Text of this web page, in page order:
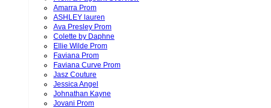
Amarra Prom
ASHLEY lauren
Ava Presley Prom
Colette by Daphne
Ellie Wilde Prom
Faviana Prom
Faviana Curve Prom
Jasz Couture
Jessica Angel
Johnathan Kayne
Jovani Prom